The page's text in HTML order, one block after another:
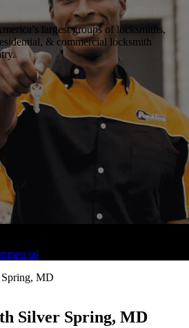
largest groups of locksmiths,
& commercial locksmith
MD
Silver Spring, MD